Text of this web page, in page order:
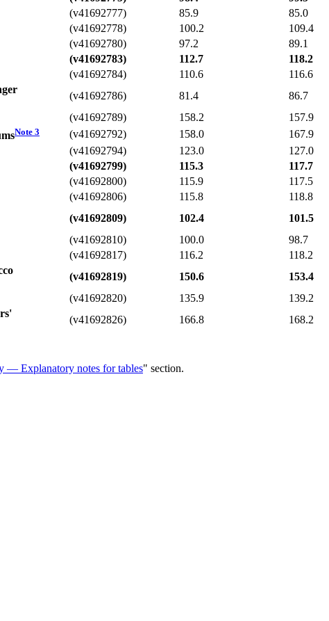
(v41692777) 85.9 85.0
(v41692778) 100.2 109.4
(v41692780) 97.2 89.1
(v41692783) 112.7 118.2
(v41692784) 110.6 116.6
(v41692786) 81.4 86.7
(v41692789) 158.2 157.9
Note 3 (v41692792) 158.0 167.9
(v41692794) 123.0 127.0
(v41692799) 115.3 117.7
(v41692800) 115.9 117.5
(v41692806) 115.8 118.8
(v41692809) 102.4 101.5
(v41692810) 100.0 98.7
(v41692817) 116.2 118.2
(v41692819) 150.6 153.4
(v41692820) 135.9 139.2
(v41692826) 166.8 168.2
— Explanatory notes for tables" section.